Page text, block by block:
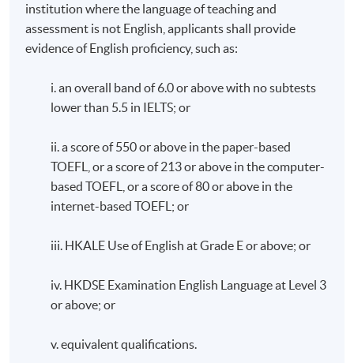
institution where the language of teaching and
assessment is not English, applicants shall provide
evidence of English proficiency, such as:
i. an overall band of 6.0 or above with no subtests
lower than 5.5 in IELTS; or
ii. a score of 550 or above in the paper-based
TOEFL, or a score of 213 or above in the computer-
based TOEFL, or a score of 80 or above in the
internet-based TOEFL; or
iii. HKALE Use of English at Grade E or above; or
iv. HKDSE Examination English Language at Level 3
or above; or
v. equivalent qualifications.